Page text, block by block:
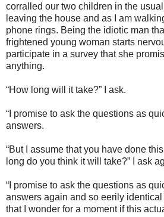
corralled our two children in the
leaving the house and as I am
phone rings. Being the idiotic man
frightened young woman starts
participate in a survey that she
anything.
“How long will it take?” I ask.
“I promise to ask the questions as
answers.
“But I assume that you have done
long do you think it will take?” I ask
“I promise to ask the questions as
answers again and so eerily
that I wonder for a moment if this